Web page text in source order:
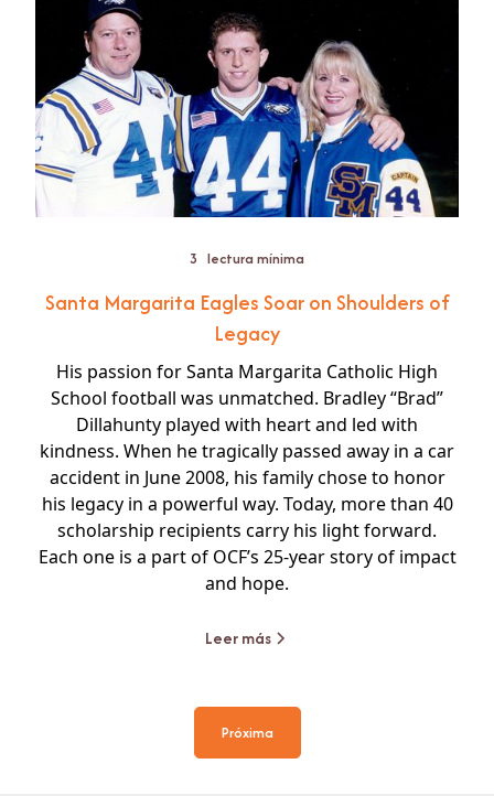
3 lectura mínima
Santa Margarita Eagles Soar on Shoulders of
Legacy
His passion for Santa Margarita Catholic High
School football was unmatched. Bradley “Brad”
Dillahunty played with heart and led with
kindness. When he tragically passed away in a car
accident in June 2008, his family chose to honor
his legacy in a powerful way. Today, more than 40
scholarship recipients carry his light forward.
Each one is a part of OCF’s 25-year story of impact
and hope.
Leer más
Próxima